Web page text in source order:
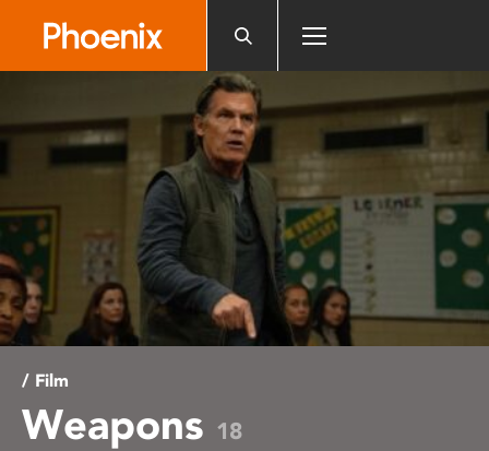
includes
an
accessibility
/ Film
Weapons 18